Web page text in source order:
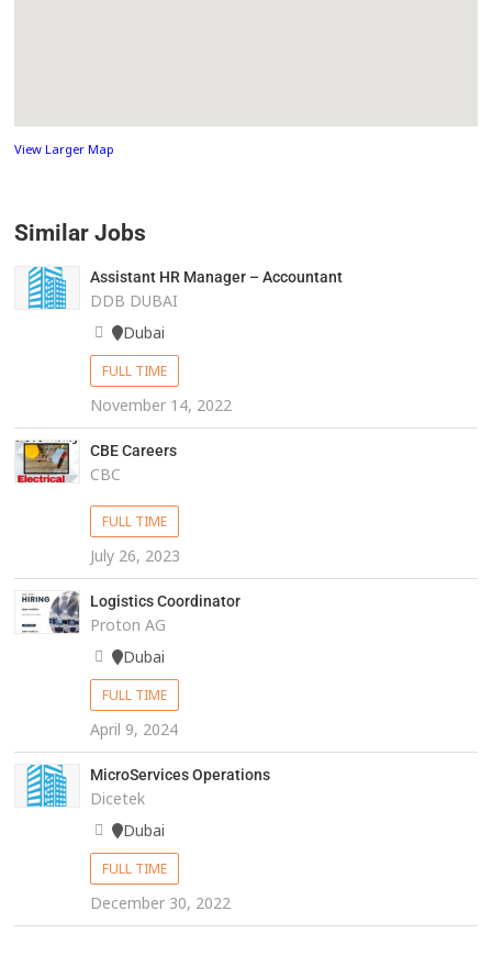
View Larger Map
Similar Jobs
Assistant HR Manager – Accountant
DDB DUBAI
Dubai
FULL TIME
November 14, 2022
CBE Careers
CBC
FULL TIME
July 26, 2023
Logistics Coordinator
Proton AG
Dubai
FULL TIME
April 9, 2024
MicroServices Operations
Dicetek
Dubai
FULL TIME
December 30, 2022